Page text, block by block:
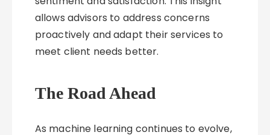
allows advisors to address concerns
proactively and adapt their services to
meet client needs better.
The Road Ahead
As machine learning continues to evolve,